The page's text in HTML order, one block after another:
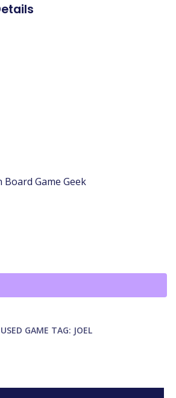
Board Game Geek
USED GAME TAG: JOEL